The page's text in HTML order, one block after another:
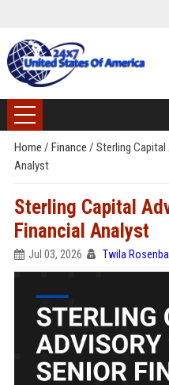
Home / Finance / Sterling Capital
Analyst
Sterling Capital
Financial Analyst
Jul 03, 2026 Twila